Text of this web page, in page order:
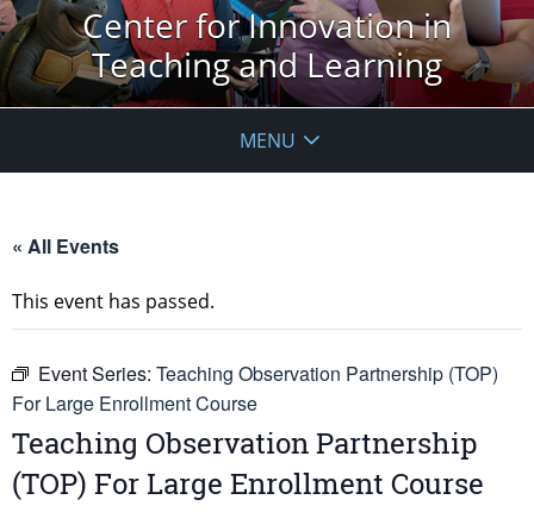
Center for Innovation in
Teaching and Learning
MENU
« All Events
This event has passed.
Event Series: Teaching Observation Partnership (TOP)
For Large Enrollment Course
Teaching Observation Partnership
(TOP) For Large Enrollment Course